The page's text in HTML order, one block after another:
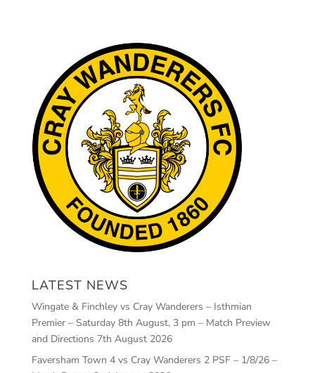
LATEST NEWS
Wingate & Finchley vs Cray Wanderers – Isthmian
Premier – Saturday 8th August, 3 pm – Match Preview
and Directions 7th August 2026
Faversham Town 4 vs Cray Wanderers 2 PSF – 1/8/26 –